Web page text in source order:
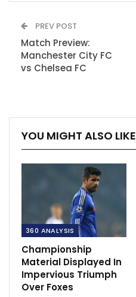
PREV POST
Match Preview:
Manchester City FC
vs Chelsea FC
YOU MIGHT ALSO LIKE
360 ANALYSIS
Championship
Material Displayed In
Impervious Triumph
Over Foxes